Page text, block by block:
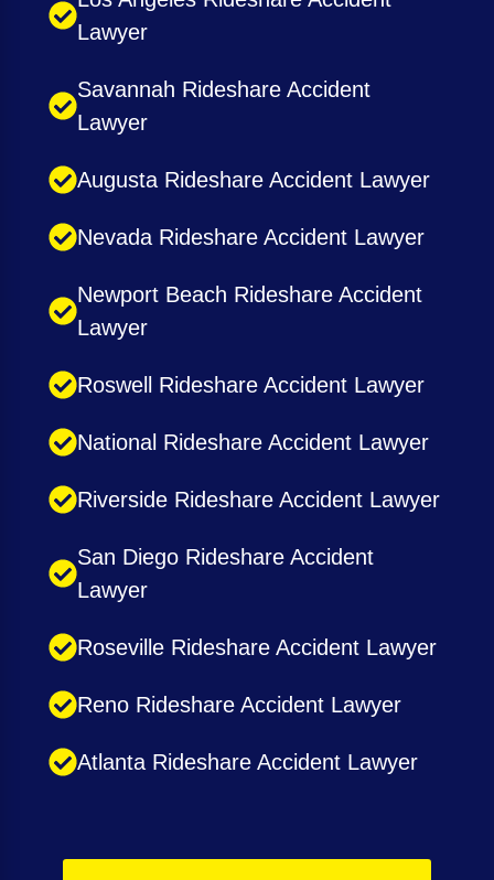
Lawyer
Savannah Rideshare Accident
Lawyer
Augusta Rideshare Accident Lawyer
Nevada Rideshare Accident Lawyer
Newport Beach Rideshare Accident
Lawyer
Roswell Rideshare Accident Lawyer
National Rideshare Accident Lawyer
Riverside Rideshare Accident Lawyer
San Diego Rideshare Accident
Lawyer
Roseville Rideshare Accident Lawyer
Reno Rideshare Accident Lawyer
Atlanta Rideshare Accident Lawyer